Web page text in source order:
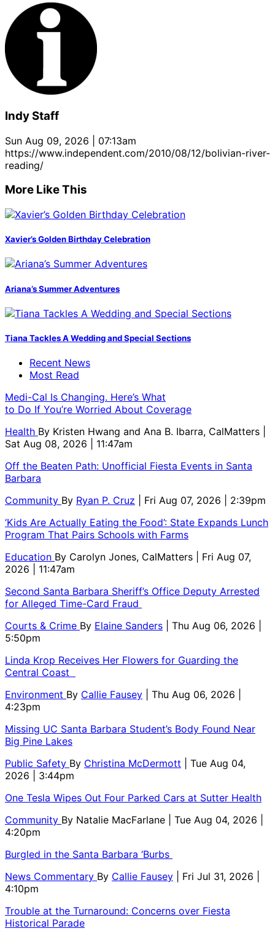
Indy Staff
Sun Aug 09, 2026 | 07:13am
https://www.independent.com/2010/08/12/bolivian-river-
reading/
More Like This
Xavier’s Golden Birthday Celebration
Ariana’s Summer Adventures
Tiana Tackles A Wedding and Special Sections
Recent News
Most Read
Medi-Cal Is Changing. Here’s What
to Do If You’re Worried About Coverage
Health By Kristen Hwang and Ana B. Ibarra, CalMatters
Sat Aug 08, 2026 | 11:47am
Off the Beaten Path: Unofficial Fiesta Events in Santa
Barbara
Community By Ryan P. Cruz
| Fri Aug 07, 2026 | 2:39pm
‘Kids Are Actually Eating the Food’: State Expands Lunch
Program That Pairs Schools with Farms
Education By Carolyn Jones, CalMatters
| Fri Aug 07,
2026 | 11:47am
Second Santa Barbara Sheriff’s Office Deputy Arrested
for Alleged Time-Card Fraud
Courts & Crime By Elaine Sanders
| Thu Aug 06, 2026 |
5:50pm
Linda Krop Receives Her Flowers for Guarding the
Central Coast
Environment By Callie Fausey
| Thu Aug 06, 2026 |
4:23pm
Missing UC Santa Barbara Student’s Body Found Near
Big Pine Lakes
Public Safety By Christina McDermott
| Tue Aug 04,
2026 | 3:44pm
One Tesla Wipes Out Four Parked Cars at Sutter Health
Community By Natalie MacFarlane
| Tue Aug 04, 2026 |
4:20pm
Burgled in the Santa Barbara ‘Burbs
News Commentary By Callie Fausey
| Fri Jul 31, 2026 |
4:10pm
Trouble at the Turnaround: Concerns over Fiesta
Historical Parade